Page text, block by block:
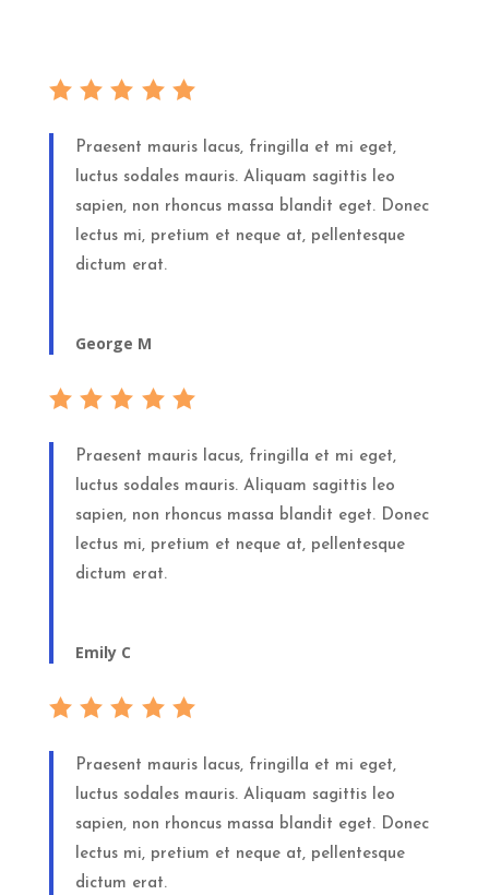
Praesent mauris lacus, fringilla et mi eget,
luctus sodales mauris. Aliquam sagittis leo
sapien, non rhoncus massa blandit eget. Donec
lectus mi, pretium et neque at, pellentesque
dictum erat.
George M
Praesent mauris lacus, fringilla et mi eget,
luctus sodales mauris. Aliquam sagittis leo
sapien, non rhoncus massa blandit eget. Donec
lectus mi, pretium et neque at, pellentesque
dictum erat.
Emily C
Praesent mauris lacus, fringilla et mi eget,
luctus sodales mauris. Aliquam sagittis leo
sapien, non rhoncus massa blandit eget. Donec
lectus mi, pretium et neque at, pellentesque
dictum erat.